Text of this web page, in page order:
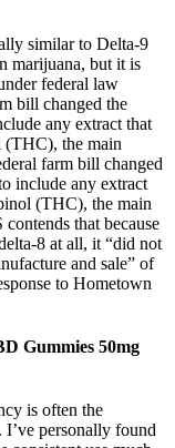
similar to Delta-9
marijuana, but it is
federal law
bill changed the
any extract that
(THC), the main
farm bill changed
include any extract
(THC), the main
that because
8 at all, it “did not
and sale” of
to Hometown
Gummies 50mg
is often the
I’ve personally found